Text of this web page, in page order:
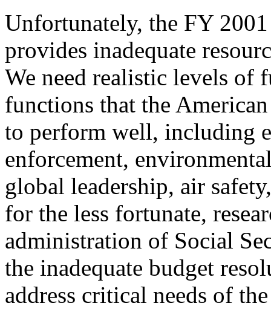
Unfortunately, the FY
provides inadequate
We need realistic levels of
functions that the
to perform well, including
enforcement,
global leadership, air
for the less fortunate,
administration of Social
the inadequate budget
address critical needs of